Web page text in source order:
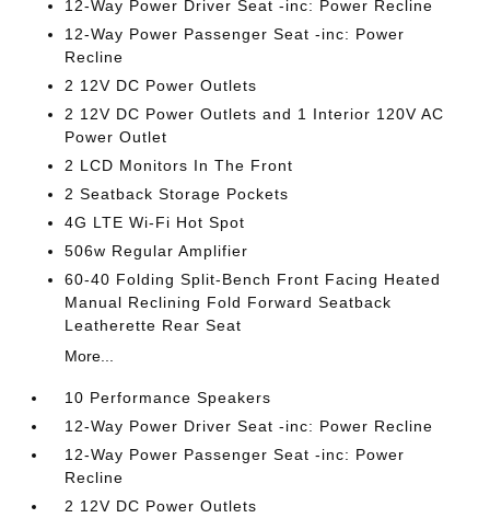
12-Way Power Driver Seat -inc: Power Recline
12-Way Power Passenger Seat -inc: Power
Recline
2 12V DC Power Outlets
2 12V DC Power Outlets and 1 Interior 120V AC
Power Outlet
2 LCD Monitors In The Front
2 Seatback Storage Pockets
4G LTE Wi-Fi Hot Spot
506w Regular Amplifier
60-40 Folding Split-Bench Front Facing Heated
Manual Reclining Fold Forward Seatback
Leatherette Rear Seat
More...
10 Performance Speakers
12-Way Power Driver Seat -inc: Power Recline
12-Way Power Passenger Seat -inc: Power
Recline
2 12V DC Power Outlets